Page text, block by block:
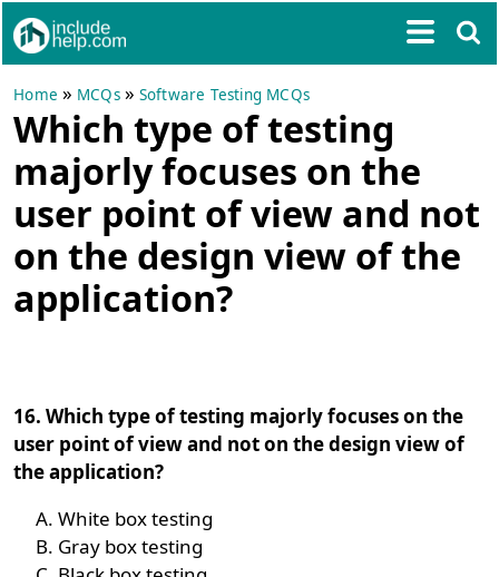
Home » MCQs» Software Testing MCQs
Which type of testing
majorly focuses on the
user point of view and not
on the design view of the
application?
16. Which type of testing majorly focuses on the
user point of view and not on the design view of
the application?
White box testing
Gray box testing